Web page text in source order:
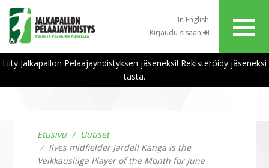
In English
Kirjaudu sisään
Liity Jalkapallon Pelaajayhdistyksen jäseneksi! Rekisteröidy jäseneksi
tästä.
Etusivu
Uutiset
Ilves midfielder Jardell Kanga is the
Veikkausliiga Player of the Month for June